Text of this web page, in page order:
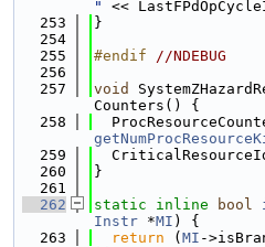
"
<<
  253
}
  254
  255
#endif //NDEBUG
  256
  257
void
Counters() {
  258
  259
  260
}
  261
  262
static inline bool
Instr *MI ) {
  263
return ( MI -